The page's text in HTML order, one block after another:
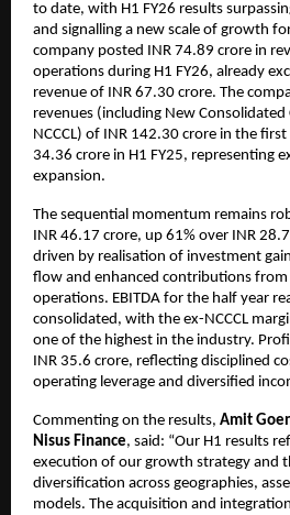
to date, with H1 FY26 results
and signalling a new scale of growth
company posted INR 74.89 crore in
operations during H1 FY26, already
revenue of INR 67.30 crore. The
revenues (including New
NCCCL) of INR 142.30 crore in the
34.36 crore in H1 FY25, representing
expansion.
The sequential momentum remains
INR 46.17 crore, up 61% over INR
driven by realisation of investment
flow and enhanced contributions
operations. EBITDA for the half year
consolidated, with the ex-NCCCL
one of the highest in the industry.
INR 35.6 crore, reflecting disciplined
operating leverage and diversified
Commenting on the results, Amit
Nisus Finance, said: “Our H1 results
execution of our growth strategy and
diversification across geographies,
models. The acquisition and